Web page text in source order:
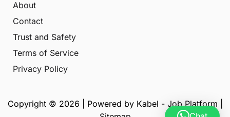
About
Contact
Trust and Safety
Terms of Service
Privacy Policy
Copyright © 2026 | Powered by Kabel - Job Platform |